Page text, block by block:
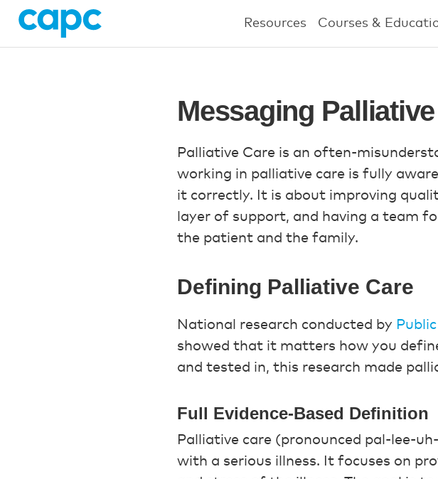
Resources Courses &
Messaging
Palliative Care is an often-
working in palliative care is fully
it correctly. It is about improving
layer of support, and having a team
the patient and the family.
Defining Palliative Care
National research conducted by
showed that it matters how you
and tested in, this research made
Full Evidence-Based Definition
Palliative care (pronounced pal-lee-
with a serious illness. It focuses on